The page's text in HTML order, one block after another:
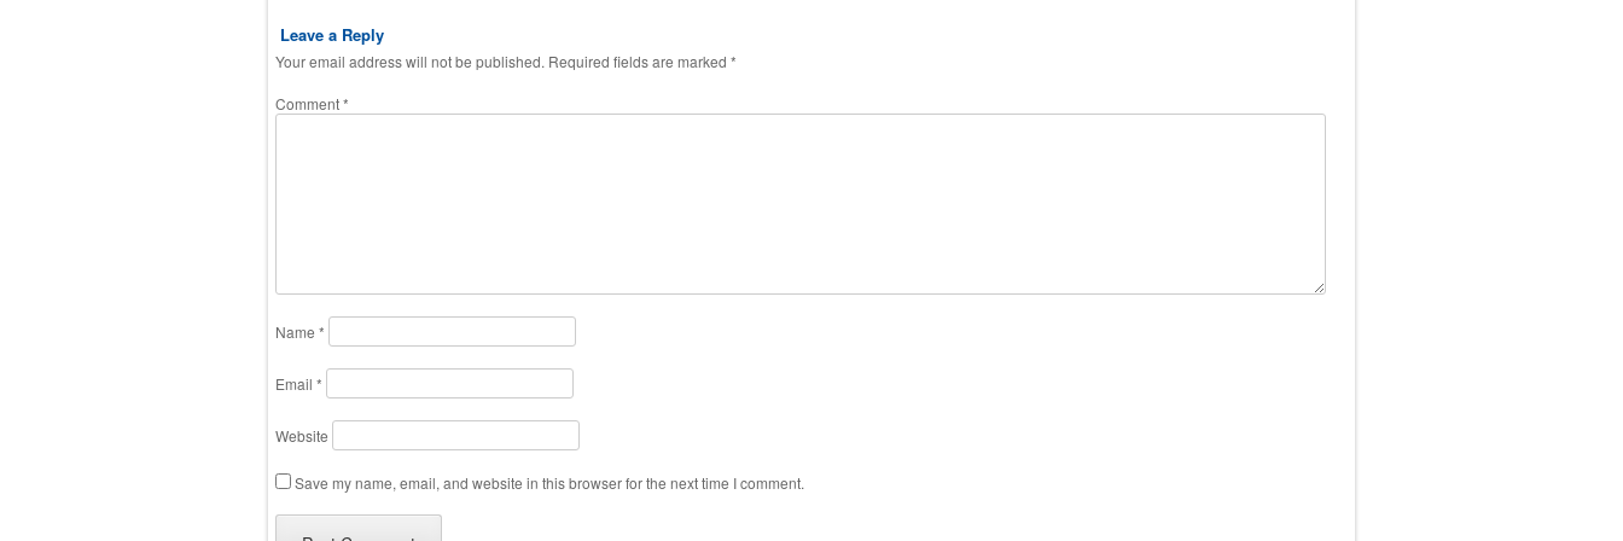
Leave a Reply
Your email address will not be published. Required fields are marked *
Comment*
Name *
Email *
Website
Save my name, email, and website in this browser for the next time I comment.